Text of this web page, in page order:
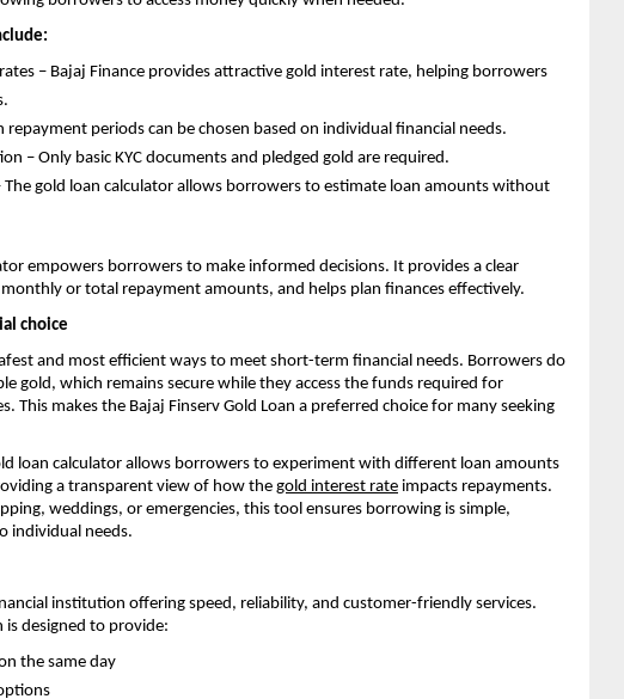
– Bajaj Finance provides attractive gold interest rate, helping borrowers
repayment periods can be chosen based on individual financial needs.
– Only basic KYC documents and pledged gold are required.
The gold loan calculator allows borrowers to estimate loan amounts without
empowers borrowers to make informed decisions. It provides a clear
or total repayment amounts, and helps plan finances effectively.
choice
and most efficient ways to meet short-term financial needs. Borrowers do
gold, which remains secure while they access the funds required for
This makes the Bajaj Finserv Gold Loan a preferred choice for many seeking
loan calculator allows borrowers to experiment with different loan amounts
a transparent view of how thegold interest rate impacts repayments.
weddings, or emergencies, this tool ensures borrowing is simple,
individual needs.
institution offering speed, reliability, and customer-friendly services.
is designed to provide:
the same day